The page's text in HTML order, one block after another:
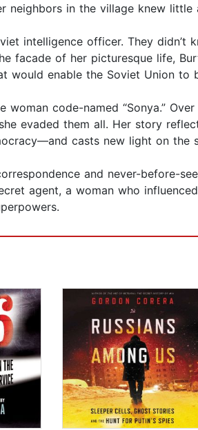
neighbors in the village knew little
intelligence officer. They
facade of her picturesque life,
would enable the Soviet Union to
code-named “Sonya.”
evaded them all. Her story
casts new light on
and never-before-
agent, a woman who